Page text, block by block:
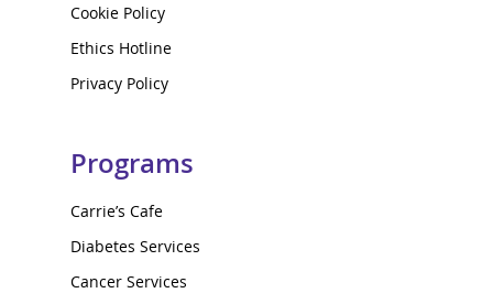
Cookie Policy
Ethics Hotline
Privacy Policy
Programs
Carrie’s Cafe
Diabetes Services
Cancer Services